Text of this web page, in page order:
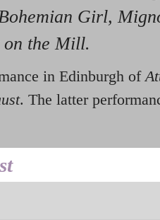
Girl,
the Mill.
in Edinburgh of
. The latter